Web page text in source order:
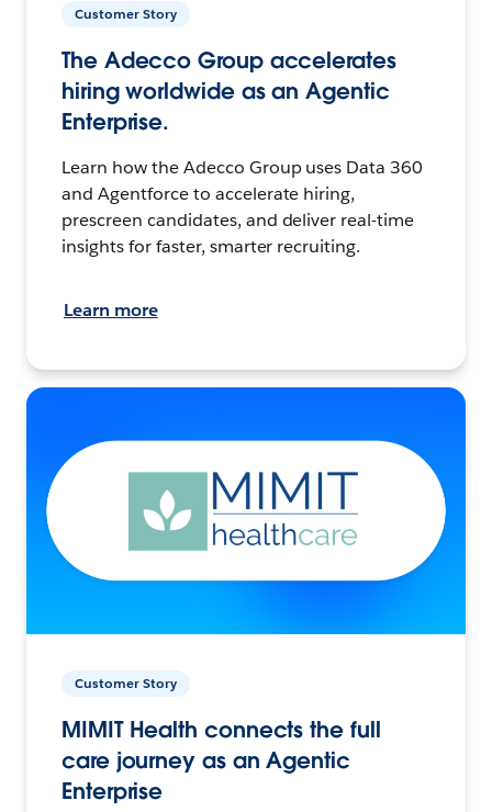
Customer Story
The Adecco Group accelerates
hiring worldwide as an Agentic
Enterprise.
Learn how the Adecco Group uses Data 360
and Agentforce to accelerate hiring,
prescreen candidates, and deliver real-time
insights for faster, smarter recruiting.
Learn more
Customer Story
MIMIT Health connects the full
care journey as an Agentic
Enterprise